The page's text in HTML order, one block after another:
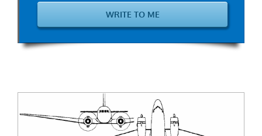
WRITE TO ME